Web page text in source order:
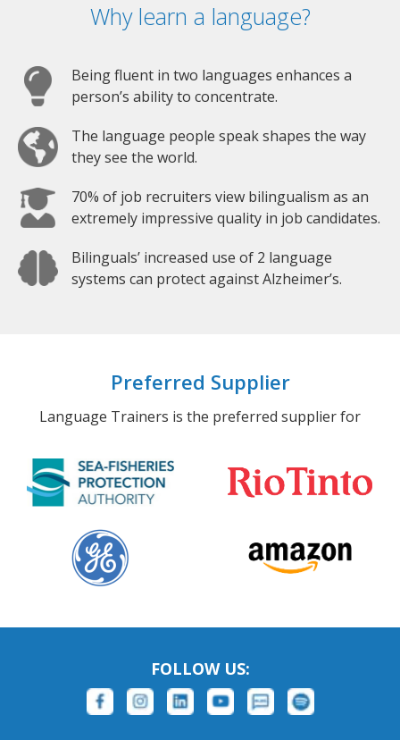
Why learn a language?
Being fluent in two languages enhances a
person’s ability to concentrate.
The language people speak shapes the way
they see the world.
70% of job recruiters view bilingualism as an
extremely impressive quality in job candidates.
Bilinguals’ increased use of 2 language
systems can protect against Alzheimer’s.
Preferred Supplier
Language Trainers is the preferred supplier for
FOLLOW US: